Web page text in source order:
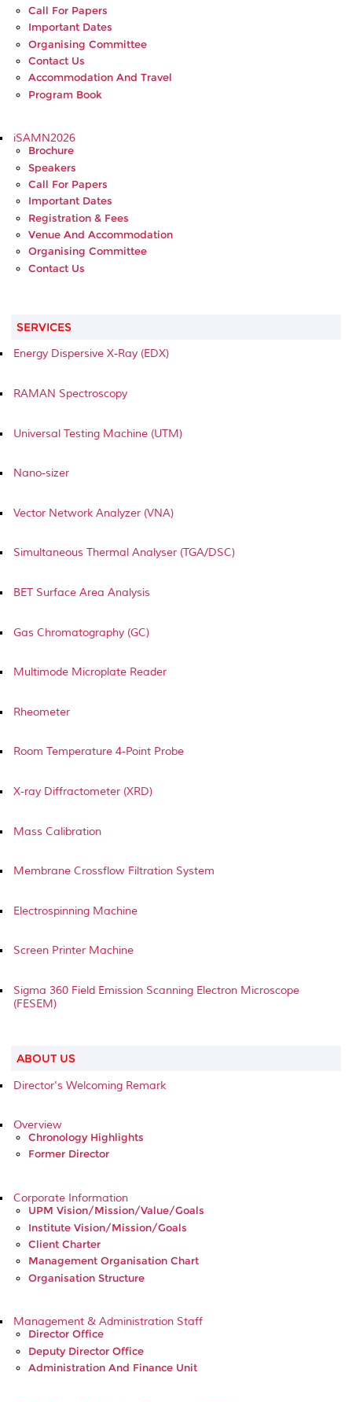
Call For Papers
Important Dates
Organising Committee
Contact Us
Accommodation And Travel
Program Book
iSAMN2026
Brochure
Speakers
Call For Papers
Important Dates
Registration & Fees
Venue And Accommodation
Organising Committee
Contact Us
SERVICES
Energy Dispersive X-Ray (EDX)
RAMAN Spectroscopy
Universal Testing Machine (UTM)
Nano-sizer
Vector Network Analyzer (VNA)
Simultaneous Thermal Analyser (TGA/DSC)
BET Surface Area Analysis
Gas Chromatography (GC)
Multimode Microplate Reader
Rheometer
Room Temperature 4-Point Probe
X-ray Diffractometer (XRD)
Mass Calibration
Membrane Crossflow Filtration System
Electrospinning Machine
Screen Printer Machine
Sigma 360 Field Emission Scanning Electron Microscope
(FESEM)
ABOUT US
Director's Welcoming Remark
Overview
Chronology Highlights
Former Director
Corporate Information
UPM Vision/Mission/Value/Goals
Institute Vision/Mission/Goals
Client Charter
Management Organisation Chart
Organisation Structure
Management & Administration Staff
Director Office
Deputy Director Office
Administration And Finance Unit